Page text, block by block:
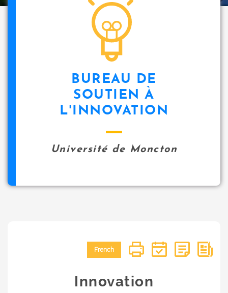
BUREAU DE
SOUTIEN À
L'INNOVATION
Université de Moncton
French
Innovation